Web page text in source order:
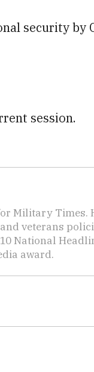
security by
session.
Military Times.
veterans
National
award.